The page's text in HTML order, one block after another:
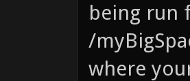
being run
/
where